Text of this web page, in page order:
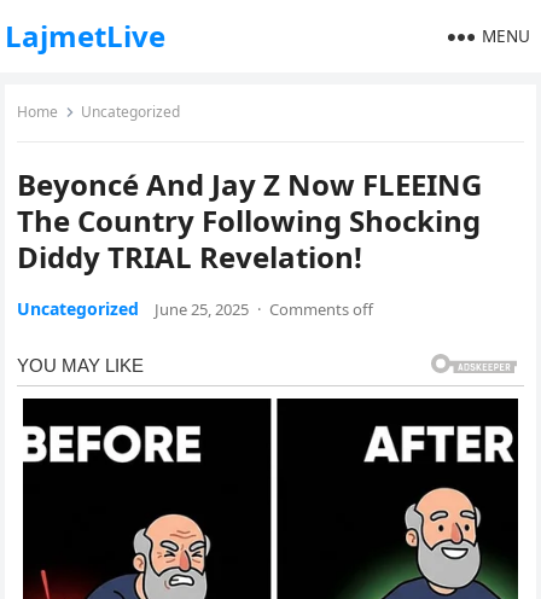
LajmetLive MENU
Home Uncategorized
Beyoncé And Jay Z Now FLEEING
The Country Following Shocking
Diddy TRIAL Revelation!
Uncategorized June 25, 2025 · Comments off